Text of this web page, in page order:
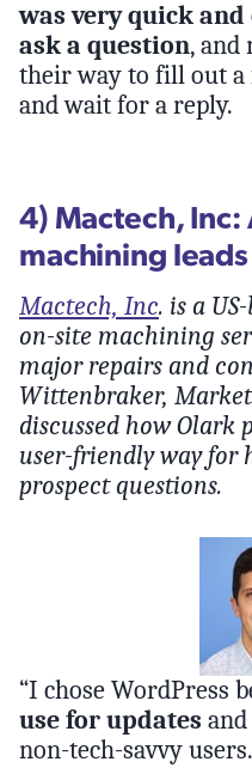
was very quick
ask a question, and
their way to fill out a
and wait for a reply.
4) Mactech,
machining leads
Mactech, Inc. is a
on-site machining
major repairs and
Wittenbraker,
discussed how Olark
user-friendly way for
prospect questions.
“I chose WordPress
use for updates
non-tech-savvy users.